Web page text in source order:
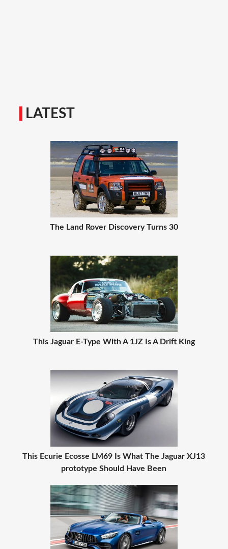
LATEST
The Land Rover Discovery Turns 30
This Jaguar E-Type With A 1JZ Is A Drift King
This Ecurie Ecosse LM69 Is What The Jaguar XJ13
prototype Should Have Been